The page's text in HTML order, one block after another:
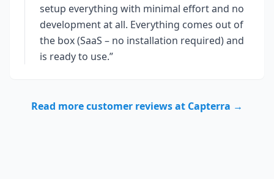
setup everything with minimal effort and no
development at all. Everything comes out of
the box (SaaS – no installation required) and
is ready to use.”
Read more customer reviews at Capterra →